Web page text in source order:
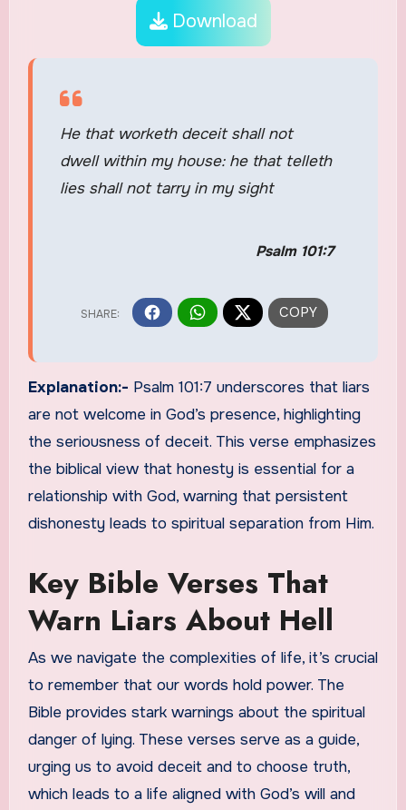
Download
He that worketh deceit shall not
dwell within my house: he that telleth
lies shall not tarry in my sight
Psalm 101:7
Explanation:- Psalm 101:7 underscores that liars
are not welcome in God’s presence, highlighting
the seriousness of deceit. This verse emphasizes
the biblical view that honesty is essential for a
relationship with God, warning that persistent
dishonesty leads to spiritual separation from Him.
Key Bible Verses That
Warn Liars About Hell
As we navigate the complexities of life, it’s crucial
to remember that our words hold power. The
Bible provides stark warnings about the spiritual
danger of lying. These verses serve as a guide,
urging us to avoid deceit and to choose truth,
which leads to a life aligned with God’s will and